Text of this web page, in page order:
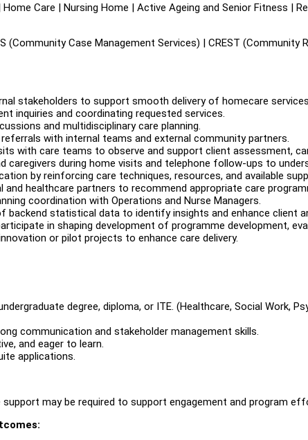
Home Care | Nursing Home | Active Ageing and Senior Fitness |
(Community Case Management Services) | CREST (Community
stakeholders to support smooth delivery of homecare
inquiries and coordinating requested services.
and multidisciplinary care planning.
with internal teams and external community partners.
with care teams to observe and support client assessment,
caregivers during home visits and telephone follow-ups to
by reinforcing care techniques, resources, and available
and healthcare partners to recommend appropriate care
coordination with Operations and Nurse Managers.
backend statistical data to identify insights and enhance client
in shaping development of programme development,
or pilot projects to enhance care delivery.
degree, diploma, or ITE. (Healthcare, Social Work,
communication and stakeholder management skills.
and eager to learn.
applications.
may be required to support engagement and program